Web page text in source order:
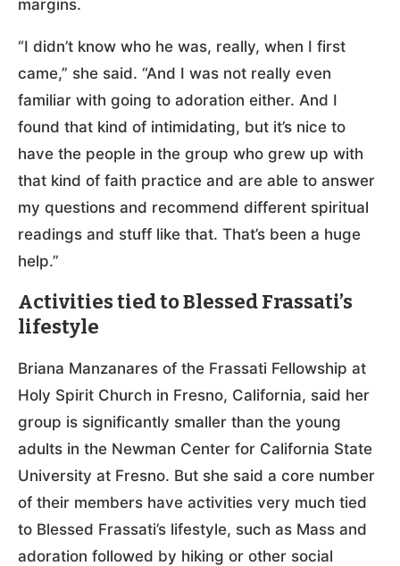
margins.
“I didn’t know who he was, really, when I first
came,” she said. “And I was not really even
familiar with going to adoration either. And I
found that kind of intimidating, but it’s nice to
have the people in the group who grew up with
that kind of faith practice and are able to answer
my questions and recommend different spiritual
readings and stuff like that. That’s been a huge
help.”
Activities tied to Blessed Frassati’s
lifestyle
Briana Manzanares of the Frassati Fellowship at
Holy Spirit Church in Fresno, California, said her
group is significantly smaller than the young
adults in the Newman Center for California State
University at Fresno. But she said a core number
of their members have activities very much tied
to Blessed Frassati’s lifestyle, such as Mass and
adoration followed by hiking or other social